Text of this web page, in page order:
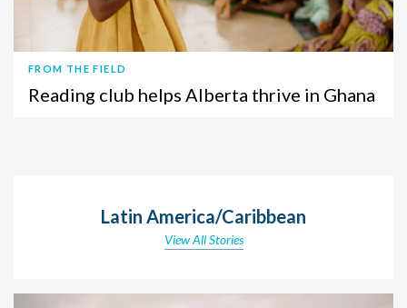
FROM THE FIELD
Reading club helps Alberta thrive in Ghana
Latin America/Caribbean
View All Stories